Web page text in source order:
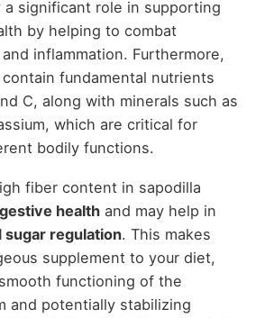
a significant role in supporting
by helping to combat
inflammation. Furthermore,
fundamental nutrients
C, along with minerals such as
which are critical for
bodily functions.
fiber content in sapodilla
healthand may help in
sugar regulation. This makes
supplement to your diet,
functioning of the
and potentially stabilizing